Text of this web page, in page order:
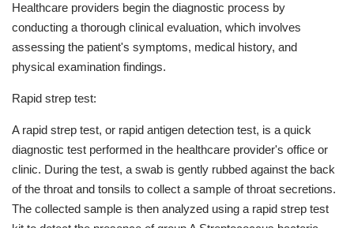
Healthcare providers begin the diagnostic process by
conducting a thorough clinical evaluation, which involves
assessing the patient's symptoms, medical history, and
physical examination findings.
Rapid strep test:
A rapid strep test, or rapid antigen detection test, is a quick
diagnostic test performed in the healthcare provider's office or
clinic. During the test, a swab is gently rubbed against the back
of the throat and tonsils to collect a sample of throat secretions.
The collected sample is then analyzed using a rapid strep test